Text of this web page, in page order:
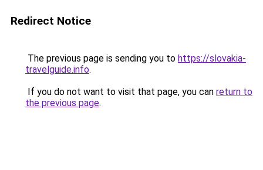
Redirect Notice
The previous page is sending you to https://slovakia-
travelguide.info.
If you do not want to visit that page, you can return to
the previous page.